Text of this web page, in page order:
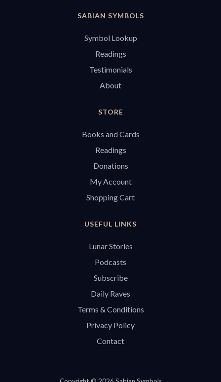
SABIAN SYMBOLS
Symbol Lookup
Readings
Testimonials
About
STORE
Books and Cards
Readings
Donations
My Account
Shopping Cart
USEFUL LINKS
Lunar Stories
Podcasts
Subscribe
Daily Raves
Terms & Conditions
Privacy Policy
Contact